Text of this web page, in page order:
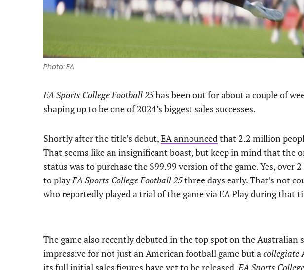
Photo: EA
EA Sports College Football 25has been out for about a couple of
shaping up to be one of 2024’s biggest sales successes.
Shortly after the title’s debut,EA announcedthat 2.2 million
That seems like an insignificant boast, but keep in mind that the
status was to purchase the $99.99 version of the game. Yes, over
to playEA Sports College Football 25three days early. That’s not
who reportedly played a trial of the game via EA Play during that
The game also recently debuted in the top spot on the Australian
impressive for not just an American football game but acollegiate
its full initial sales figures have yet to be released,EA Sports